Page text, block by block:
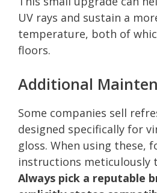
UV rays and sustain a
temperature, both of
floors.
Additional
Some companies sell
designed specifically for
gloss. When using these,
instructions meticulously
Always pick a reputable